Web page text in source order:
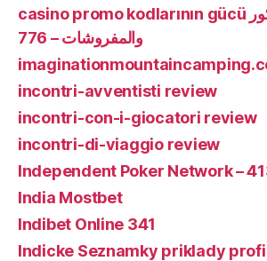
casino promo kodlarının gücü الملواني للديكور
والمفروشات – 776
incontri-avventisti review
incontri-con-i-giocatori review
incontri-di-viaggio review
Independent Poker Network –
India Mostbet
Indibet Online 341
Indicke Seznamky priklady